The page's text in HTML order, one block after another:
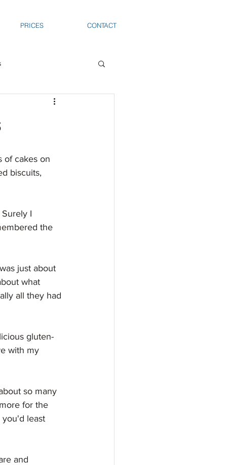
PRICES CONTACT
of cakes on
biscuits,
I
the
just about
what
all they had
gluten-
with my
so many
for the
least
and